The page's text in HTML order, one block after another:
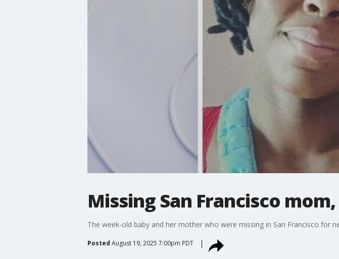
Missing San Francisco
The week-old baby and her mother who were missing in San Francisco for
Posted August 19, 2025 7:00pm PDT